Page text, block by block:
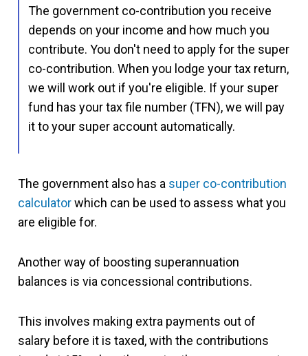
The government co-contribution you receive
depends on your income and how much you
contribute. You don't need to apply for the super
co-contribution. When you lodge your tax return,
we will work out if you're eligible. If your super
fund has your tax file number (TFN), we will pay
it to your super account automatically.
The government also has a super co-contribution
calculatorwhich can be used to assess what you
are eligible for.
Another way of boosting superannuation
balances is via concessional contributions.
This involves making extra payments out of
salary before it is taxed, with the contributions